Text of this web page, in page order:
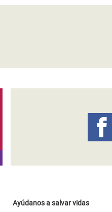
Ayúdanos a salvar vidas